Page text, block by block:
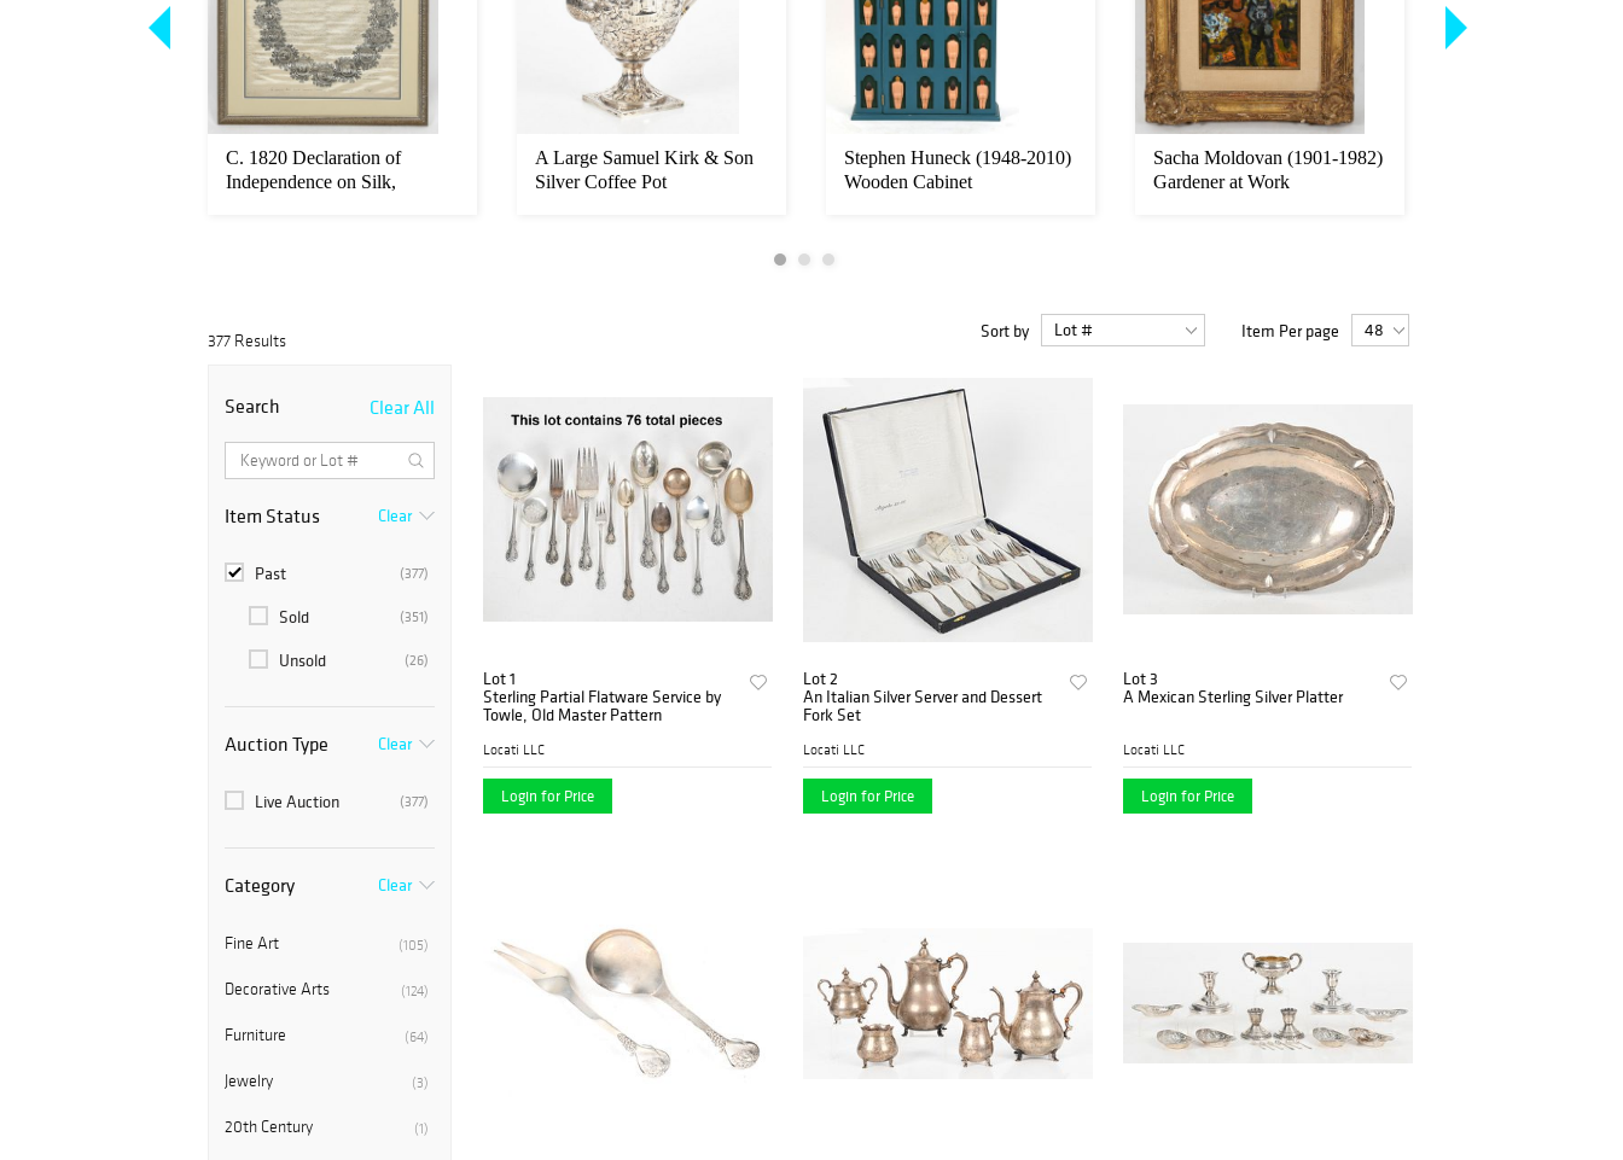
C. 1820 Declaration of
Independence on Silk,
A Large Samuel Kirk & Son
Silver Coffee Pot
Stephen Huneck (1948-2010)
Wooden Cabinet
Sacha Moldovan (1901-1982)
Gardener at Work
377 Results Sort by Item Per page
Search Clear All
Item Status Clear
(377)
Past
(351)
Sold
(26)
Unsold
Auction Type Clear
(377)
Live Auction
Category Clear
(105)
Fine Art
(124)
Decorative Arts
(64)
Furniture
(3)
Jewelry
(1)
20th Century
Lot 1
Sterling Partial Flatware Service by
Towle, Old Master Pattern
Locati LLC
Login for Price
Lot 2
An Italian Silver Server and Dessert
Fork Set
Locati LLC
Login for Price
Lot 3
A Mexican Sterling Silver Platter
Locati LLC
Login for Price